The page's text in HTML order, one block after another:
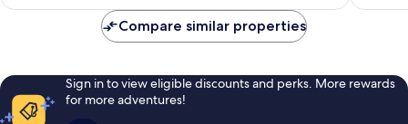
Compare similar properties
Sign in to view eligible discounts and perks. More rewards
for more adventures!